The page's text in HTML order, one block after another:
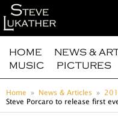
HOME NEWS &
MUSIC
PICTURES
Home News & Articles
Steve Porcaro to release first